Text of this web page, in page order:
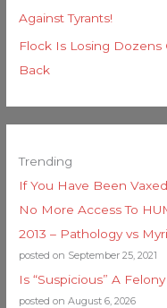
Against Tyrants!
Flock Is Losing Dozens
Back
Trending
If You Have Been
No More Access To
2013 – Pathology vs
posted on September 25, 2021
Is “Suspicious” A
posted on August 6, 2026